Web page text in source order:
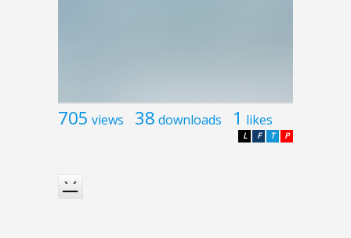
705 views 38 downloads 1 likes
P
T
F
L